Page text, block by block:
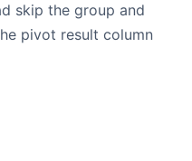
skip the group and
pivot result column